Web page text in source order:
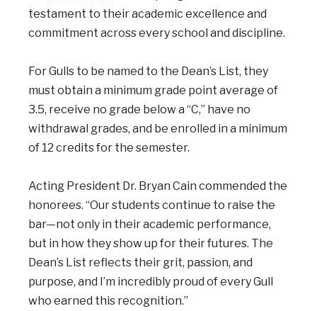
testament to their academic excellence and
commitment across every school and discipline.
For Gulls to be named to the Dean’s List, they
must obtain a minimum grade point average of
3.5, receive no grade below a “C,” have no
withdrawal grades, and be enrolled in a minimum
of 12 credits for the semester.
Acting President Dr. Bryan Cain commended the
honorees. “Our students continue to raise the
bar—not only in their academic performance,
but in how they show up for their futures. The
Dean’s List reflects their grit, passion, and
purpose, and I’m incredibly proud of every Gull
who earned this recognition.”